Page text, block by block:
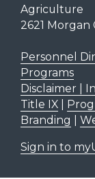
Agriculture
2621 Morgan
Personnel
Programs
Disclaimer |
Title IX|
Branding
Sign in to